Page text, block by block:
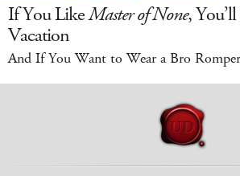
If You LikeMaster of None,
Vacation
And If You Want to Wear a Bro